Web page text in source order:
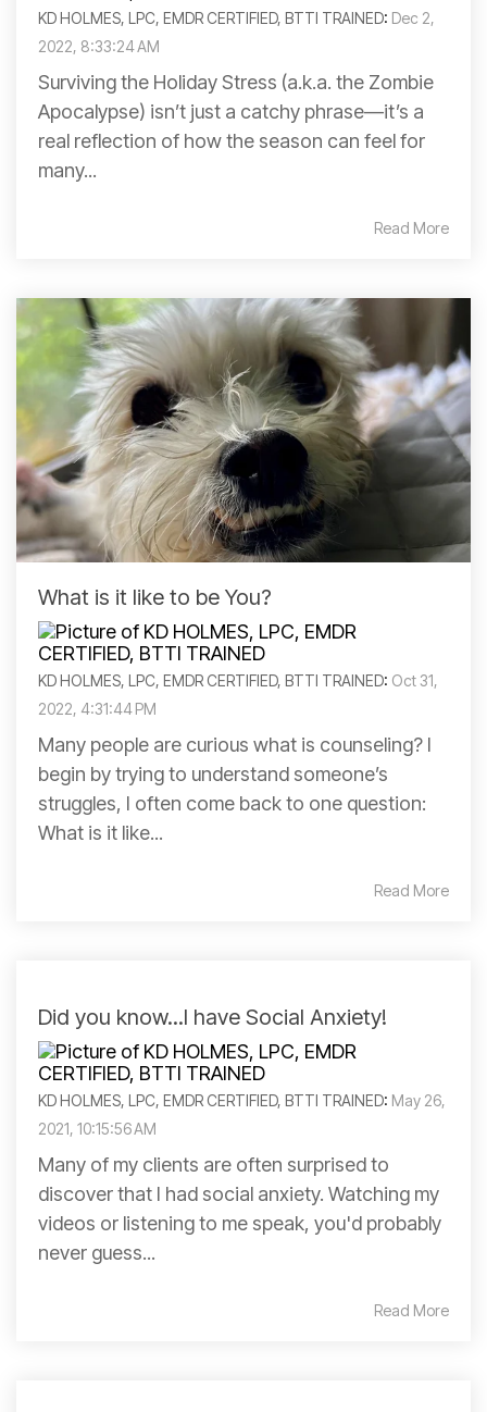
KD HOLMES, LPC, EMDR CERTIFIED, BTTI TRAINED: Dec 2,
2022, 8:33:24 AM
Surviving the Holiday Stress (a.k.a. the Zombie
Apocalypse) isn’t just a catchy phrase—it’s a
real reflection of how the season can feel for
many...
Read More
What is it like to be You?
KD HOLMES, LPC, EMDR CERTIFIED, BTTI TRAINED: Oct 31,
2022, 4:31:44 PM
Many people are curious what is counseling? I
begin by trying to understand someone’s
struggles, I often come back to one question:
What is it like...
Read More
Did you know...I have Social Anxiety!
KD HOLMES, LPC, EMDR CERTIFIED, BTTI TRAINED: May 26,
2021, 10:15:56 AM
Many of my clients are often surprised to
discover that I had social anxiety. Watching my
videos or listening to me speak, you'd probably
never guess...
Read More